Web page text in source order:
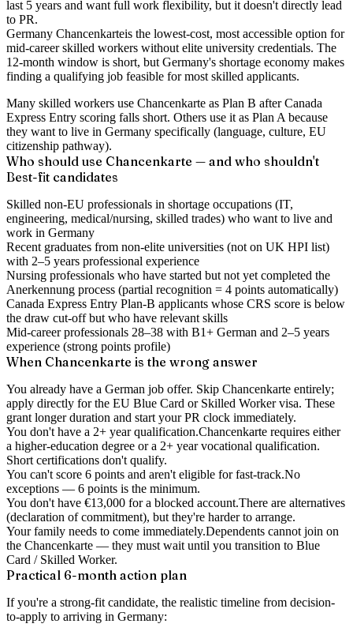
last 5 years and want full work flexibility, but it doesn't directly lead
to PR.
Germany Chancenkarteis the lowest-cost, most accessible option for
mid-career skilled workers without elite university credentials. The
12-month window is short, but Germany's shortage economy makes
finding a qualifying job feasible for most skilled applicants.
Many skilled workers use Chancenkarte as Plan B after Canada
Express Entry scoring falls short. Others use it as Plan A because
they want to live in Germany specifically (language, culture, EU
citizenship pathway).
Who should use Chancenkarte — and who shouldn't
Best-fit candidates
Skilled non-EU professionals in shortage occupations (IT,
engineering, medical/nursing, skilled trades) who want to live and
work in Germany
Recent graduates from non-elite universities (not on UK HPI list)
with 2–5 years professional experience
Nursing professionals who have started but not yet completed the
Anerkennung process (partial recognition = 4 points automatically)
Canada Express Entry Plan-B applicants whose CRS score is below
the draw cut-off but who have relevant skills
Mid-career professionals 28–38 with B1+ German and 2–5 years
experience (strong points profile)
When Chancenkarte is the wrong answer
You already have a German job offer. Skip Chancenkarte entirely;
apply directly for the EU Blue Card or Skilled Worker visa. These
grant longer duration and start your PR clock immediately.
You don't have a 2+ year qualification.Chancenkarte requires either
a higher-education degree or a 2+ year vocational qualification.
Short certifications don't qualify.
You can't score 6 points and aren't eligible for fast-track.No
exceptions — 6 points is the minimum.
You don't have €13,000 for a blocked account.There are alternatives
(declaration of commitment), but they're harder to arrange.
Your family needs to come immediately.Dependents cannot join on
the Chancenkarte — they must wait until you transition to Blue
Card / Skilled Worker.
Practical 6-month action plan
If you're a strong-fit candidate, the realistic timeline from decision-
to-apply to arriving in Germany: